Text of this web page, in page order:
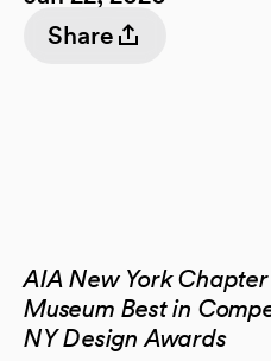
Share
AIA New York
Museum Best in
NY Design Awards